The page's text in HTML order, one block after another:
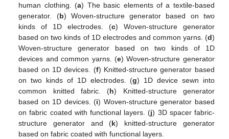
human clothing. (a) The basic elements of a textile-based
generator. (b) Woven-structure generator based on two
kinds of 1D electrodes. (c) Woven-structure generator
based on two kinds of 1D electrodes and common yarns. (d)
Woven-structure generator based on two kinds of 1D
devices and common yarns. (e) Woven-structure generator
based on 1D devices. (f) Knitted-structure generator based
on two kinds of 1D electrodes. (g) 1D device sewn into
common knitted fabric. (h) Knitted-structure generator
based on 1D devices. (i) Woven-structure generator based
on fabric coated with functional layers. (j) 3D spacer fabric-
structure generator and (k) knitted-structure generator
based on fabric coated with functional layers.